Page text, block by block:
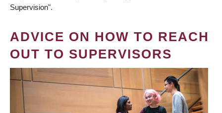
Supervision".
ADVICE ON HOW TO REACH
OUT TO SUPERVISORS